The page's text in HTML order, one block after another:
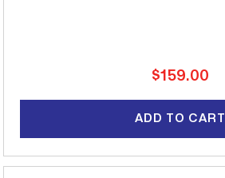
Regular
$159.00
ADD TO CART